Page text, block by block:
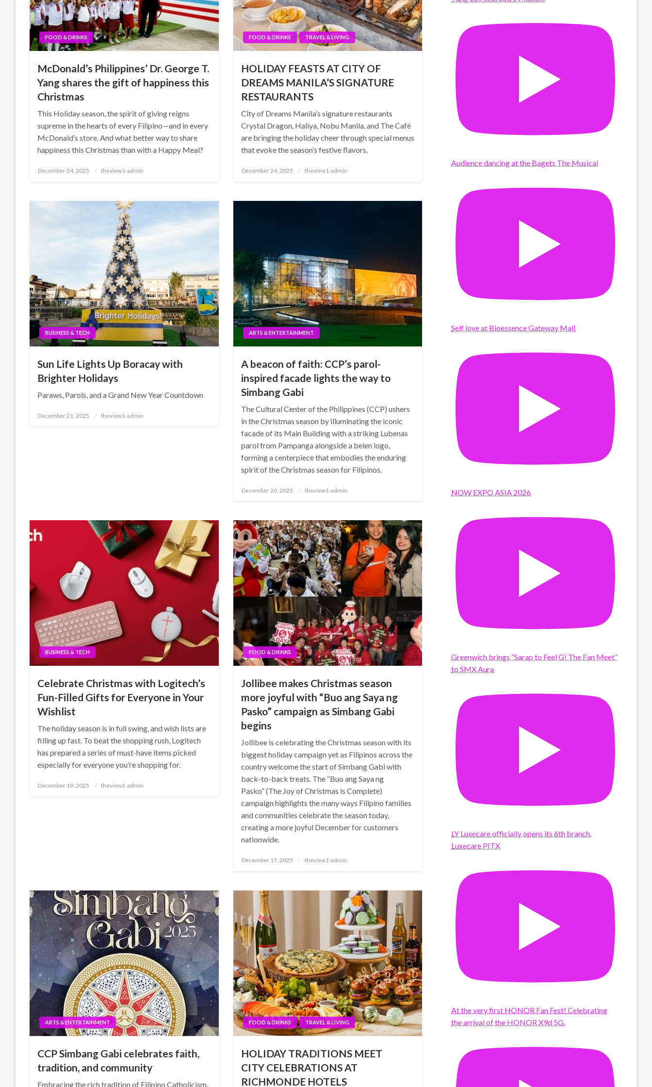
FOOD & DRINKS
McDonald’s Philippines’ Dr. George T.
Yang shares the gift of happiness this
Christmas
This Holiday season, the spirit of giving reigns
supreme in the hearts of every Filipino—and in every
McDonald’s store. And what better way to share
happiness this Christmas than with a Happy Meal?
Posted
December 24, 2025 theview1-admin
FOOD & DRINKS TRAVEL & LIVING
HOLIDAY FEASTS AT CITY OF
DREAMS MANILA’S SIGNATURE
RESTAURANTS
City of Dreams Manila’s signature restaurants
Crystal Dragon, Haliya, Nobu Manila, and The Café
are bringing the holiday cheer through special menus
that evoke the season’s festive flavors.
Posted
December 24, 2025 theview1-admin
BUSINESS & TECH
Sun Life Lights Up Boracay with
Brighter Holidays
Paraws, Parols, and a Grand New Year Countdown
Posted
December 21, 2025 theview1-admin
ARTS & ENTERTAINMENT
A beacon of faith: CCP’s parol-
inspired facade lights the way to
Simbang Gabi
The Cultural Center of the Philippines (CCP) ushers
in the Christmas season by illuminating the iconic
facade of its Main Building with a striking Lubenas
parol from Pampanga alongside a belen logo,
forming a centerpiece that embodies the enduring
spirit of the Christmas season for Filipinos.
Posted
December 20, 2025 theview1-admin
BUSINESS & TECH
Celebrate Christmas with Logitech’s
Fun-Filled Gifts for Everyone in Your
Wishlist
The holiday season is in full swing, and wish lists are
filling up fast. To beat the shopping rush, Logitech
has prepared a series of must-have items picked
especially for everyone you’re shopping for.
Posted
December 19, 2025 theview1-admin
FOOD & DRINKS
Jollibee makes Christmas season
more joyful with “Buo ang Saya ng
Pasko” campaign as Simbang Gabi
begins
Jollibee is celebrating the Christmas season with its
biggest holiday campaign yet as Filipinos across the
country welcome the start of Simbang Gabi with
back-to-back treats. The “Buo ang Saya ng
Pasko” (The Joy of Christmas is Complete)
campaign highlights the many ways Filipino families
and communities celebrate the season today,
creating a more joyful December for customers
nationwide.
Posted
December 17, 2025 theview1-admin
ARTS & ENTERTAINMENT
CCP Simbang Gabi celebrates faith,
tradition, and community
Embracing the rich tradition of Filipino Catholicism,
FOOD & DRINKS TRAVEL & LIVING
HOLIDAY TRADITIONS MEET
CITY CELEBRATIONS AT
RICHMONDE HOTELS
Audience dancing at the Bagets The Musical
Self love at Bioessence Gateway Mall
NOW EXPO ASIA 2026
Greenwich brings “Sarap to Feel G! The Fan Meet”
to SMX Aura
LY Luxecare officially opens its 6th branch,
Luxecare PITX
At the very first HONOR Fan Fest! Celebrating
the arrival of the HONOR X9d 5G.